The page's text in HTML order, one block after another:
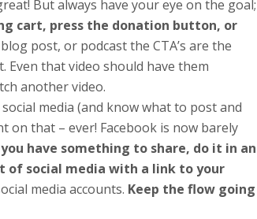
But always have your eye on the goal;
cart, press the donation button, or
post, or podcast the CTA’s are the
Even that video should have them
another video.
media (and know what to post and
on that – ever! Facebook is now barely
have something to share, do it in an
of social media with a link to your
media accounts. Keep the flow going